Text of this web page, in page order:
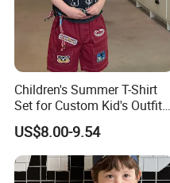
Children's Summer T-Shirt
Set for Custom Kid's Outfits
Clothing with Shorts
US$8.00-9.54